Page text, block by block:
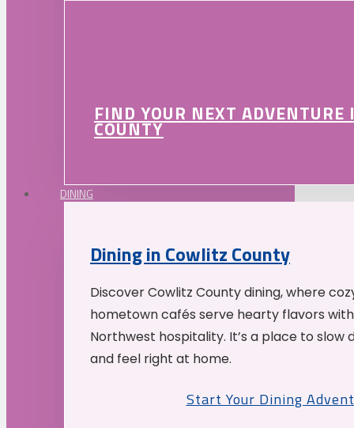
FIND YOUR NEXT
COUNTY
DINING
Dining in Cowlitz County
Discover Cowlitz County dining, where
hometown cafés serve hearty flavors
Northwest hospitality. It’s a place to slow
and feel right at home.
Start Your Dining